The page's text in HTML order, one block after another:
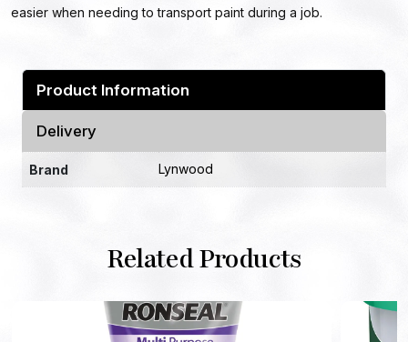
easier when needing to transport paint during a job.
Product Information
Delivery
Brand Lynwood
Related Products